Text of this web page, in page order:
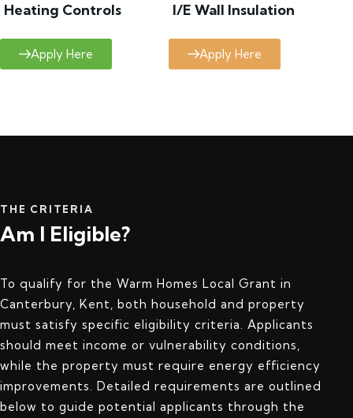
Heating Controls
Apply Here
I/E Wall Insulation
Apply Here
THE CRITERIA
Am I Eligible?
To qualify for the Warm Homes Local Grant in
Canterbury, Kent, both household and property
must satisfy specific eligibility criteria. Applicants
should meet income or vulnerability conditions,
while the property must require energy efficiency
improvements. Detailed requirements are outlined
below to guide potential applicants through the